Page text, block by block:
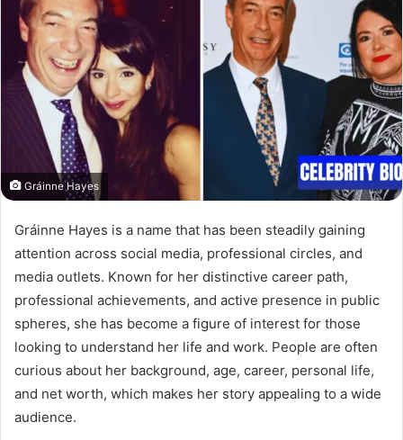
Gráinne Hayes
Gráinne Hayes is a name that has been steadily gaining
attention across social media, professional circles, and
media outlets. Known for her distinctive career path,
professional achievements, and active presence in public
spheres, she has become a figure of interest for those
looking to understand her life and work. People are often
curious about her background, age, career, personal life,
and net worth, which makes her story appealing to a wide
audience.